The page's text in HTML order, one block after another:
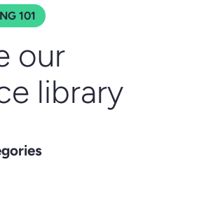
101
our
library